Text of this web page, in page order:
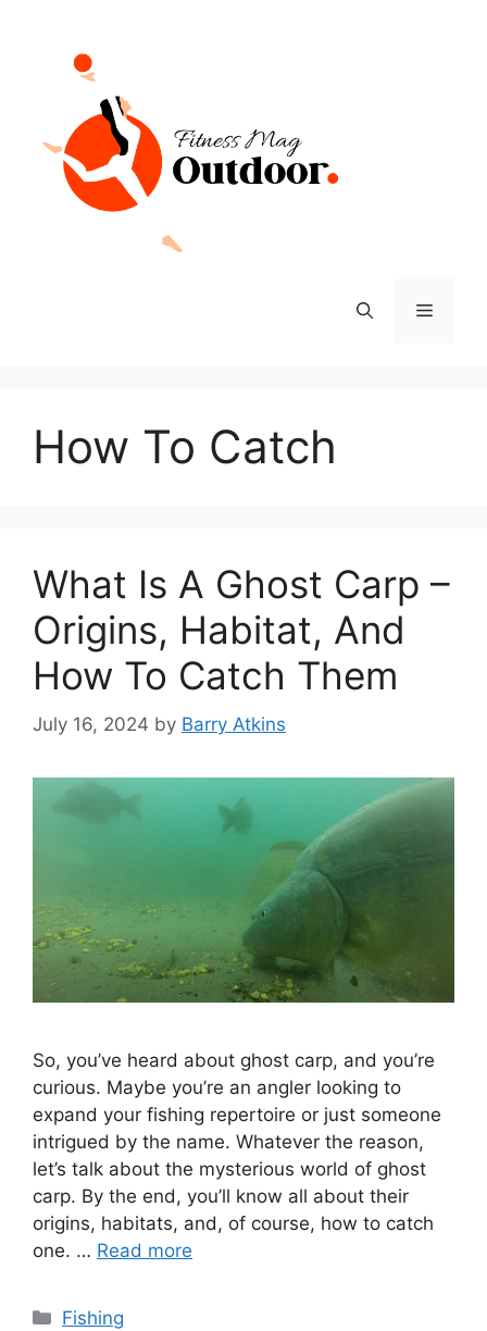
Menu
How To Catch
What Is A Ghost Carp –
Origins, Habitat, And
How To Catch Them
July 16, 2024 by Barry Atkins
So, you’ve heard about ghost carp, and you’re
curious. Maybe you’re an angler looking to
expand your fishing repertoire or just someone
intrigued by the name. Whatever the reason,
let’s talk about the mysterious world of ghost
carp. By the end, you’ll know all about their
origins, habitats, and, of course, how to catch
one. … Read more
Categories
Fishing